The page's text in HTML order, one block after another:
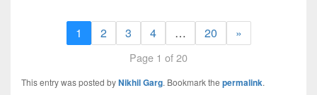
1 2 3 4 … 20 »
Page 1 of 20
This entry was posted byNikhil Garg. Bookmark the permalink.